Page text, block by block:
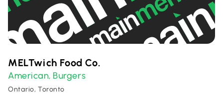
MELTwich Food Co.
American, Burgers
Ontario, Toronto